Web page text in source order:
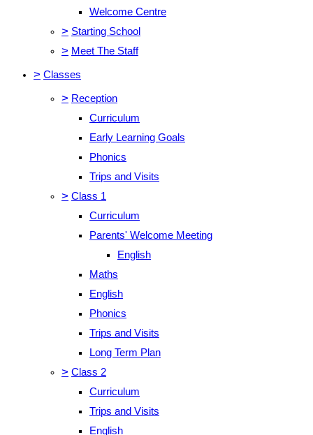
Welcome Centre
> Starting School
> Meet The Staff
> Classes
> Reception
Curriculum
Early Learning Goals
Phonics
Trips and Visits
> Class 1
Curriculum
Parents' Welcome Meeting
English
Maths
English
Phonics
Trips and Visits
Long Term Plan
> Class 2
Curriculum
Trips and Visits
English